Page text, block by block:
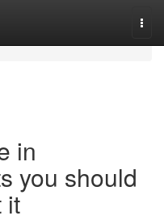
in
you should
it